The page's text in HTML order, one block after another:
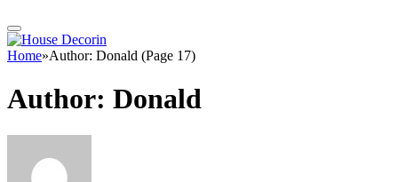
Home»Author: Donald (Page 17)
Author: Donald